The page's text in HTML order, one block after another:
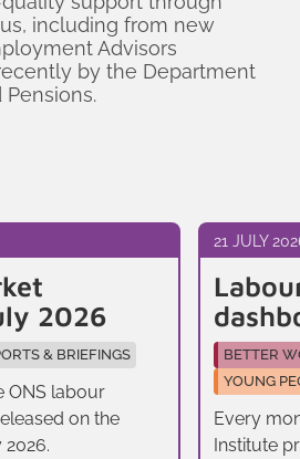
including from new
Advisors
by the Department
2026
& BRIEFINGS
ONS labour
on the
21 JULY
BETTER
YOUNG
Every
Institute